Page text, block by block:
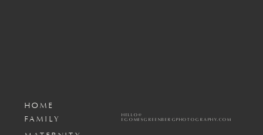
HELLO@
EGOMESGREENBERGPHOTOGRAPHY.COM
FAMILY
HOME